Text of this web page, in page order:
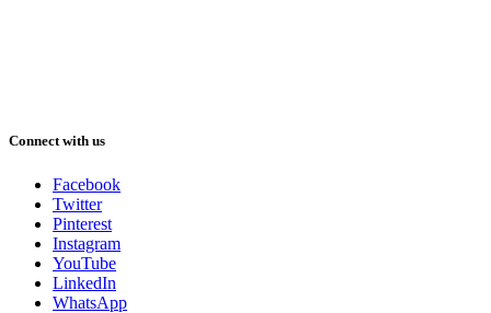
Connect with us
Facebook
Twitter
Pinterest
Instagram
YouTube
LinkedIn
WhatsApp